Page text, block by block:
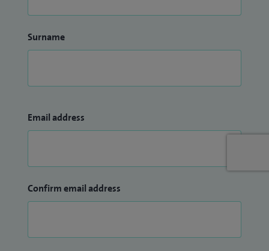
Surname
Email address
Confirm email address